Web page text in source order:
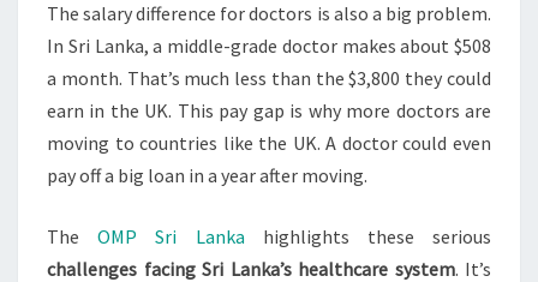
The salary difference for doctors is also a big problem.
In Sri Lanka, a middle-grade doctor makes about $508
a month. That’s much less than the $3,800 they could
earn in the UK. This pay gap is why more doctors are
moving to countries like the UK. A doctor could even
pay off a big loan in a year after moving.
TheOMP Sri Lanka highlights these serious
challenges facing Sri Lanka’s healthcare system. It’s